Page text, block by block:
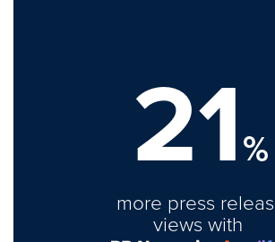
21%
more press
views with